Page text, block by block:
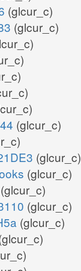
(glcur_c)
(glcur_c)
(glcur_c)
(glcur_c)
(glcur_c)
(glcur_c)
(glcur_c)
(glcur_c)